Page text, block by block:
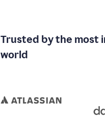
Trusted by the most
world